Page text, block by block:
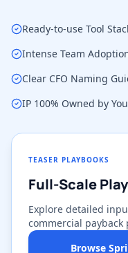
Ready-to-use Tool
Intense Team
Clear CFO Naming
IP 100% Owned by
TEASER PLAYBOOKS
Full-Scale
Explore detailed
commercial
Browse